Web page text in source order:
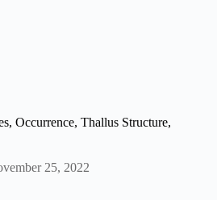
Occurrence, Thallus Structure,
25, 2022